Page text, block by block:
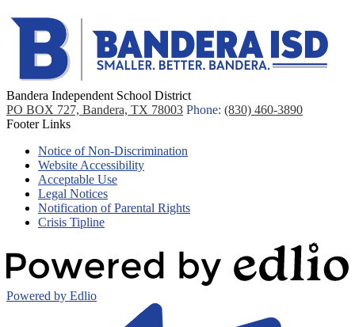
Bandera Independent School District
PO BOX 727, Bandera, TX 78003 Phone: (830) 460-3890
Footer Links
Notice of Non-Discrimination
Website Accessibility
Acceptable Use
Legal Notices
Notification of Parental Rights
Crisis Tipline
Powered by Edlio